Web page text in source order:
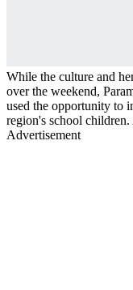
While the culture and
over the weekend,
used the opportunity to
region's school
Advertisement